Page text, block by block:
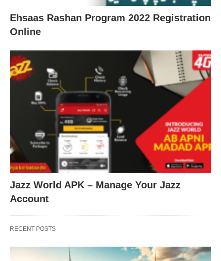
Ehsaas Rashan Program 2022 Registration
Online
Jazz World APK – Manage Your Jazz
Account
RECENT POSTS